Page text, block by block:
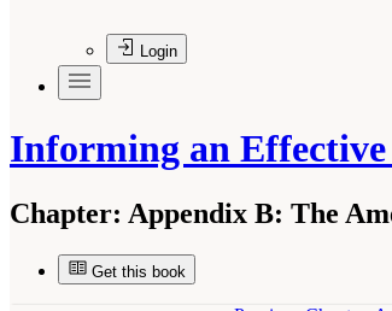
Login
Informing an Effective
Chapter: Appendix B: The
Get this book